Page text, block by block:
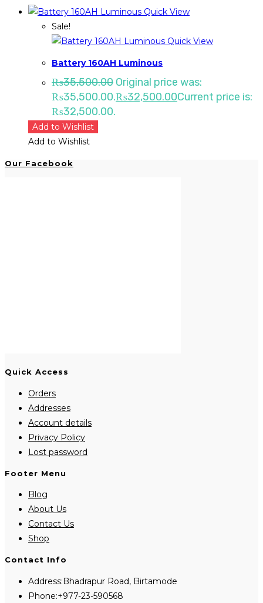
Quick View
Sale!
Quick View
Battery 160AH Luminous
₨35,500.00 Original price was:
₨35,500.00.₨32,500.00Current price is:
₨32,500.00.
Add to Wishlist
Add to Wishlist
Our Facebook
Quick Access
Orders
Addresses
Account details
Privacy Policy
Lost password
Footer Menu
Blog
About Us
Contact Us
Shop
Contact Info
Address:Bhadrapur Road, Birtamode
Phone:+977-23-590568